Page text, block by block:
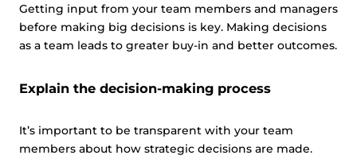
This website uses cookies
This website uses cookies and other tracking
technologies to personalise content and ads, provide
share information about your use of our site with third
you’ve provided them or that they’ve collected from your
use of their services.Cookie policy link
Getting input from your team members and managers
before making big decisions is key. Making decisions
as a team leads to greater buy-in and better outcomes.
Explain the decision-making process
It’s important to be transparent with your team
members about how strategic decisions are made.